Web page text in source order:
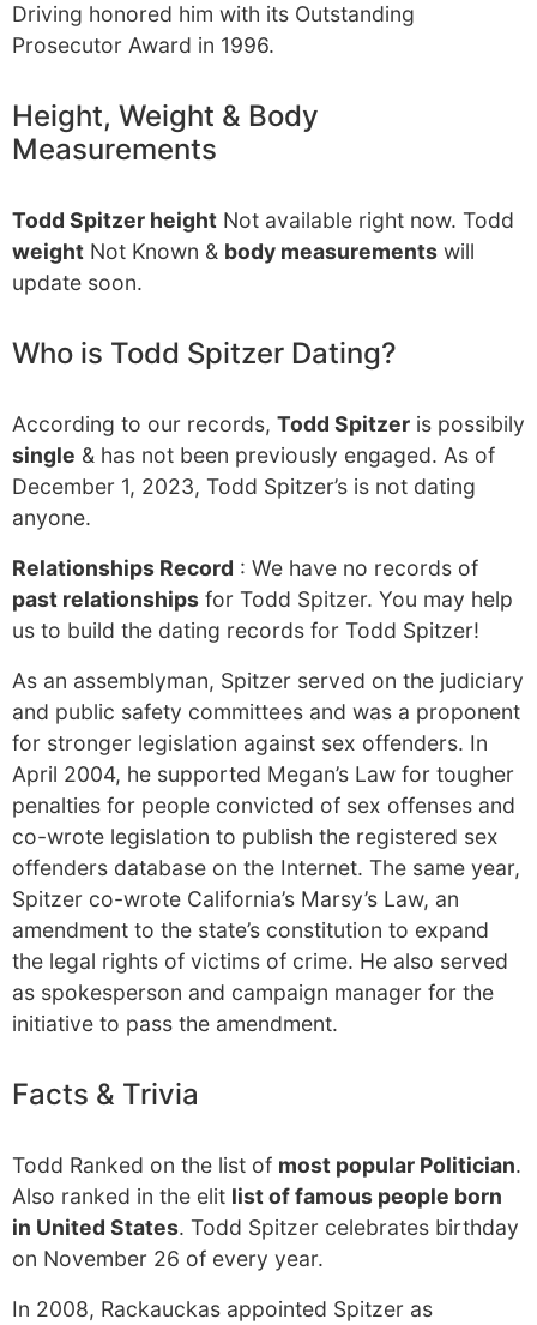
Driving honored him with its Outstanding
Prosecutor Award in 1996.
Height, Weight & Body
Measurements
Todd Spitzer height Not available right now. Todd
weight Not Known & body measurements will
update soon.
Who is Todd Spitzer Dating?
According to our records, Todd Spitzer is possibily
single & has not been previously engaged. As of
December 1, 2023, Todd Spitzer’s is not dating
anyone.
Relationships Record : We have no records of
past relationships for Todd Spitzer. You may help
us to build the dating records for Todd Spitzer!
As an assemblyman, Spitzer served on the judiciary
and public safety committees and was a proponent
for stronger legislation against sex offenders. In
April 2004, he supported Megan’s Law for tougher
penalties for people convicted of sex offenses and
co-wrote legislation to publish the registered sex
offenders database on the Internet. The same year,
Spitzer co-wrote California’s Marsy’s Law, an
amendment to the state’s constitution to expand
the legal rights of victims of crime. He also served
as spokesperson and campaign manager for the
initiative to pass the amendment.
Facts & Trivia
Todd Ranked on the list of most popular Politician.
Also ranked in the elit list of famous people born
in United States. Todd Spitzer celebrates birthday
on November 26 of every year.
In 2008, Rackauckas appointed Spitzer as